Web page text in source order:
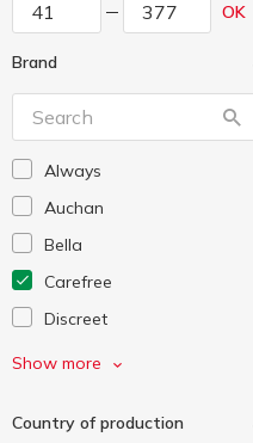
OK
Brand
Always
Auchan
Bella
Carefree
Discreet
Kotex
Lidie
Show more
Country of production